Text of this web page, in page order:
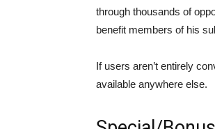
through thousands of
benefit members of his
If users aren’t entirely
available anywhere else.